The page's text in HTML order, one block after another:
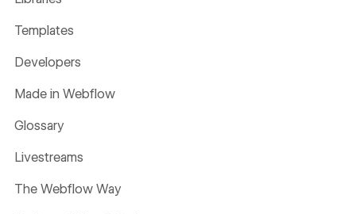
Templates
Developers
Made in Webflow
Glossary
Livestreams
The Webflow Way